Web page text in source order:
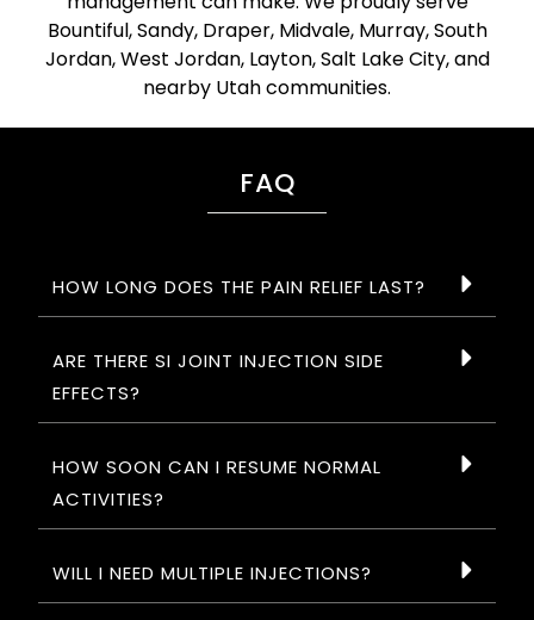
Bountiful, Sandy, Draper, Midvale, Murray, South
Jordan, West Jordan, Layton, Salt Lake City, and
nearby Utah communities.
FAQ
HOW LONG DOES THE PAIN RELIEF LAST?
ARE THERE SI JOINT INJECTION SIDE
EFFECTS?
HOW SOON CAN I RESUME NORMAL
ACTIVITIES?
WILL I NEED MULTIPLE INJECTIONS?